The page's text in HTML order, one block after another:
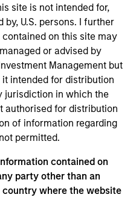
site is not intended for,
by, U.S. persons. I further
on this site may
or advised by
Management but
intended for distribution
jurisdiction in which the
authorised for distribution
of information regarding
permitted.
contained on
party other than an
where the website
Serve
Consultants
We work closely with
investment consultants
to provide the
transparency,
performance attribution,